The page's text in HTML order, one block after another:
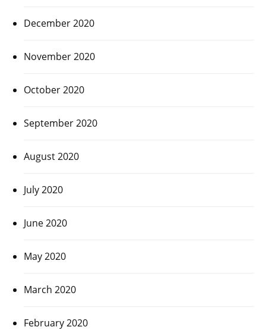
December 2020
November 2020
October 2020
September 2020
August 2020
July 2020
June 2020
May 2020
March 2020
February 2020